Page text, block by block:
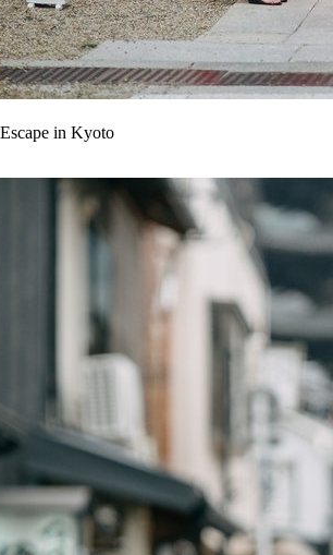
in Kyoto